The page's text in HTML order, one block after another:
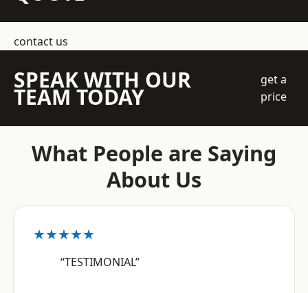
contact us
SPEAK WITH OUR
TEAM TODAY
get a
price
What People are Saying
About Us
★★★★★
“TESTIMONIAL”